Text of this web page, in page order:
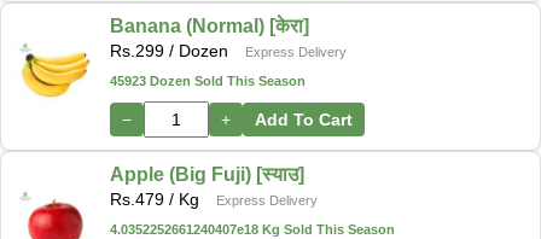
Banana (Normal) [केरा]
Rs.299 / Dozen
Express Delivery
45923 Dozen Sold This Season
− + Add To Cart
Apple (Big Fuji) [स्याउ]
Rs.479 / Kg
Express Delivery
4.0352252661240407e18 Kg Sold This Season